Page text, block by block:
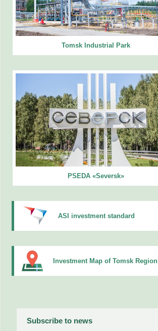
Tomsk Industrial Park
PSEDA «Seversk»
ASI investment standard
Investment Map of Tomsk Region
Subscribe to news